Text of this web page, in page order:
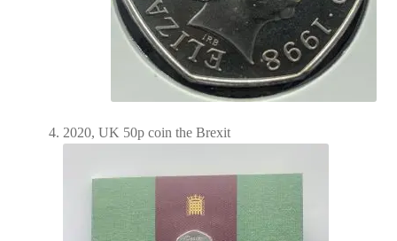
2020, UK 50p coin the Brexit